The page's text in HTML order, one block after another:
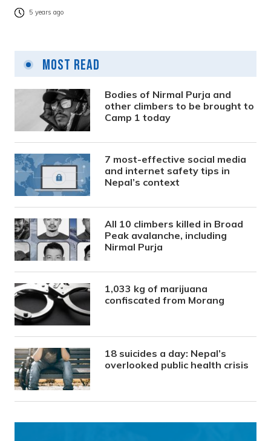
5 years ago
Most Read
Bodies of Nirmal Purja and
other climbers to be brought to
Camp 1 today
7 most-effective social media
and internet safety tips in
Nepal’s context
All 10 climbers killed in Broad
Peak avalanche, including
Nirmal Purja
1,033 kg of marijuana
confiscated from Morang
18 suicides a day: Nepal’s
overlooked public health crisis